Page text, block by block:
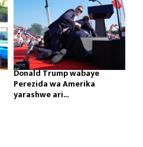
Donald Trump wabaye
Perezida wa Amerika
yarashwe ari...